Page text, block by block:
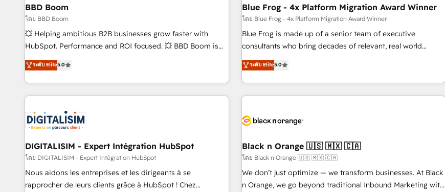
Onboarding, audit & optimisation - Intégrations métiers
(ERP, téléphonie, e-commerce) - Formation &
accompagnement au changement Nous intervenons auprès
des PME, ETI et grandes entreprises en France et à
industrie, éducation, banque & assurance, transport &
logistique.
migration, synchronisation API, audit et maintenance) ➤ La
création de sites internet de conversion qui transforment
les visiteurs en opportunités d'affaires ➤ La mise en place
de stratégies d'acquisition marketing (SEO, SEA, inbound,
clés : - 10 ans d'expérience - 100+ intégrations CRM
HubSpot réussies - 40 experts conseil - 150 certifications
BBD Boom
โดย BBD Boom
💥 Helping ambitious B2B businesses grow faster with
HubSpot. Performance and ROI focused. 💥 BBD Boom is
the HubSpot partner that can help you to HubSpot Better.
We work with your teams to solve all your HubSpot
challenges and improve user adoption, sales process and
marketing results. Services 📚 Onboarding your team to
HubSpot set-up for better results 🌐 Website design and
build using HubSpot 🔌 Integrating HubSpot with other
systems 🎓 Training your teams to be HubSpot pros 📊
Lead generation services using HubSpot Why us? - SIX
HubSpot Accreditations - awarded by HubSpot after a
rigorous process for CRM, Solutions Architecture,
ระดับ Elite5.0
Blue Frog - 4x Platform Migration Award Winner
โดย Blue Frog - 4x Platform Migration Award Winner
Blue Frog is made up of a senior team of executive
consultants who bring decades of relevant, real world
experience to our client engagements. "Blue Frog is a top,
trusted partner in HubSpot's ecosystem for a reason. Their
team brings over a decade of experience to the table, along
with deep knowledge of the HubSpot platform and
helping our customers grow and finding solutions that fit
Frog in the HubSpot ecosystem leading the way for
customers!" - Yamini Rangan, CEO of HubSpot “Our
experience with the team at Blue Frog has been nothing
short of extraordinary. Their years of experience and quality
ระดับ Elite5.0
DIGITALISIM - Expert Intégration HubSpot
โดย DIGITALISIM - Expert Intégration HubSpot
Nous aidons les entreprises et les dirigeants à se
rapprocher de leurs clients grâce à HubSpot ! Chez
Black n Orange 🇺🇸 🇲🇽 🇨🇦
โดย Black n Orange 🇺🇸 🇲🇽 🇨🇦
We don’t just optimize — we transform businesses. At Black
n Orange, we go beyond traditional Inbound Marketing with